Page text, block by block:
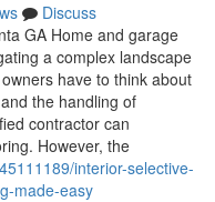
Discuss
GA Home and garage
a complex landscape
have to think about
the handling of
contractor can
However, the
interior-selective-
made-easy